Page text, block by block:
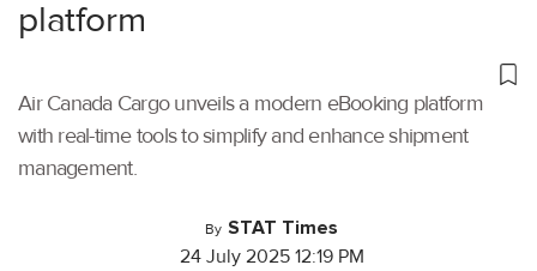
platform
Air Canada Cargo unveils a modern eBooking platform
with real-time tools to simplify and enhance shipment
management.
By STAT Times
24 July 2025 12:19 PM